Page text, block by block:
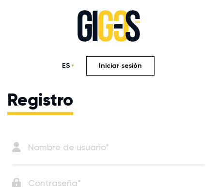
ES Iniciar sesión
Registro